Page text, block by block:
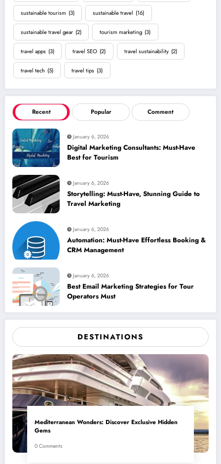
sustainable tourism (3) sustainable travel (16)
sustainable travel gear (2) tourism marketing (3)
travel apps (3) travel SEO (2) travel sustainability (2)
travel tech (5) travel tips (3)
Recent Popular Comment
January 6, 2026
Digital Marketing Consultants: Must-Have
Best for Tourism
January 6, 2026
Storytelling: Must-Have, Stunning Guide to
Travel Marketing
January 6, 2026
Automation: Must-Have Effortless Booking &
CRM Management
January 6, 2026
Best Email Marketing Strategies for Tour
Operators Must
DESTINATIONS
Mediterranean Wonders: Discover Exclusive Hidden
Gems
0 Comments